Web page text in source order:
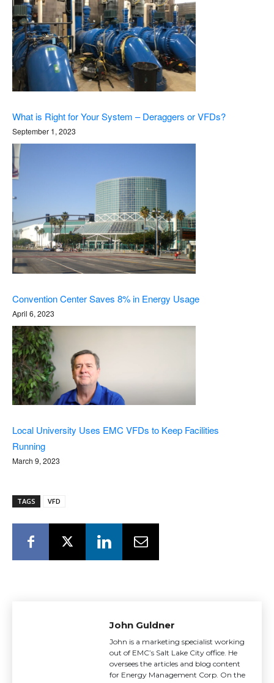
What is Right for Your System – Deraggers or VFDs?
September 1, 2023
Convention Center Saves 8% in Energy Usage
April 6, 2023
Local University Uses EMC VFDs to Keep Facilities
Running
March 9, 2023
TAGS VFD
John Guldner
John is a marketing specialist working
out of EMC’s Salt Lake City office. He
oversees the articles and blog content
for Energy Management Corp. On the